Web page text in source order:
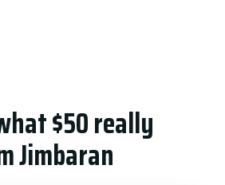
$50 really
Jimbaran